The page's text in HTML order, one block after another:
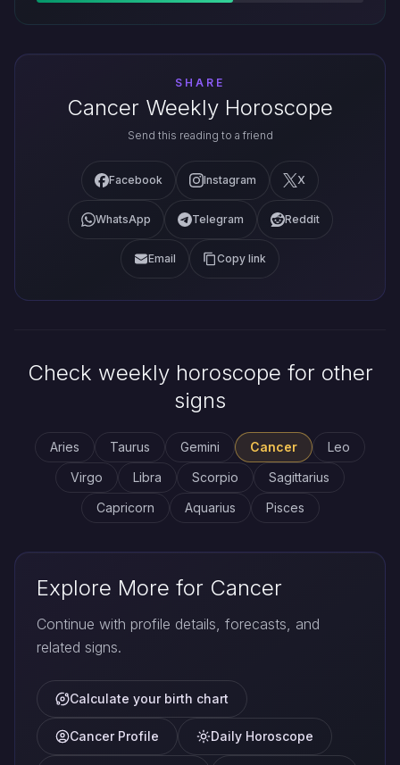
SHARE
Cancer Weekly Horoscope
Send this reading to a friend
Facebook Instagram X
WhatsApp Telegram Reddit
Email Copy link
Check weekly horoscope for other
signs
Aries Taurus Gemini Cancer
Leo
Virgo
Libra Scorpio
Sagittarius
Capricorn
Aquarius Pisces
Explore More for Cancer
Continue with profile details, forecasts, and
related signs.
Calculate your birth chart
Cancer Profile Daily Horoscope